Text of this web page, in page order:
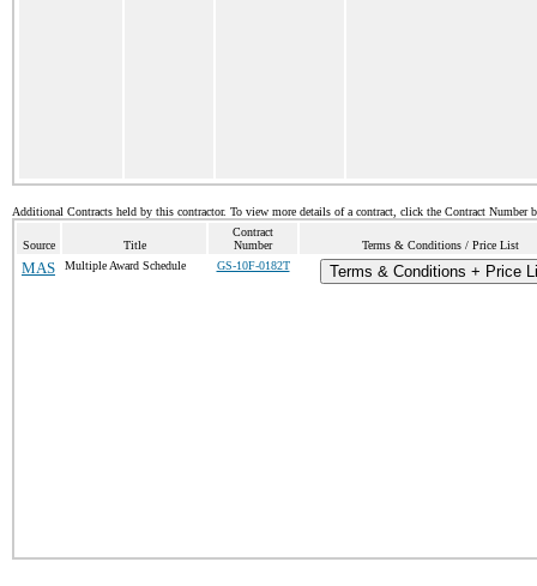
Additional Contracts held by this contractor. To view more details of a contract, click the Contract Number
Source Title
Contract
Number
Terms & Conditions / Price List
MAS Multiple Award Schedule GS-10F-0182T Terms & Conditions + Price